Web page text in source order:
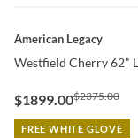
QUICK VIEW
American Legacy
Westfield Cherry 62"
$1899.00$2375.00
FREE WHITE GLOVE